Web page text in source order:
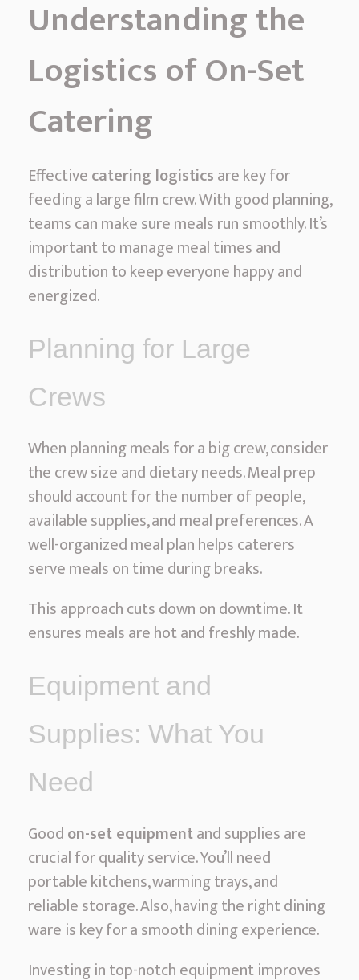
Understanding the
Logistics of On-Set
Catering
Effectivecatering logisticsare key for
feeding a large film crew. With good planning,
teams can make sure meals run smoothly. It’s
important to manage meal times and
distribution to keep everyone happy and
energized.
Planning for Large
Crews
When planning meals for a big crew, consider
the crew size and dietary needs. Meal prep
should account for the number of people,
available supplies, and meal preferences. A
well-organized meal plan helps caterers
serve meals on time during breaks.
This approach cuts down on downtime. It
ensures meals are hot and freshly made.
Equipment and
Supplies: What You
Need
Goodon-set equipmentand supplies are
crucial for quality service. You’ll need
portable kitchens, warming trays, and
reliable storage. Also, having the right dining
ware is key for a smooth dining experience.
Investing in top-notch equipment improves